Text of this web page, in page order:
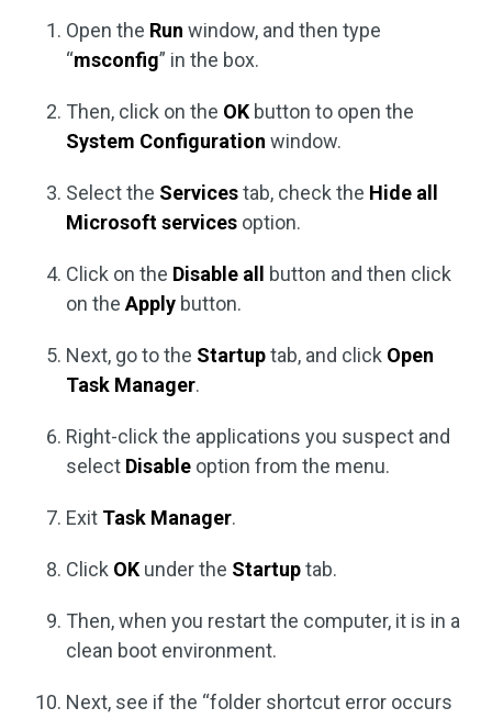
Open the Run window, and then type
“msconfig” in the box.
Then, click on the OK button to open the
System Configuration window.
Select the Servicestab, check the Hide all
Microsoft services option.
Click on the Disable all button and then click
on theApply button.
Next, go to the Startuptab, and click Open
Task Manager.
Right-click the applications you suspect and
select Disable option from the menu.
Exit Task Manager.
Click OK under the Startuptab.
Then, when you restart the computer, it is in a
clean boot environment.
Next, see if the “folder shortcut error occurs